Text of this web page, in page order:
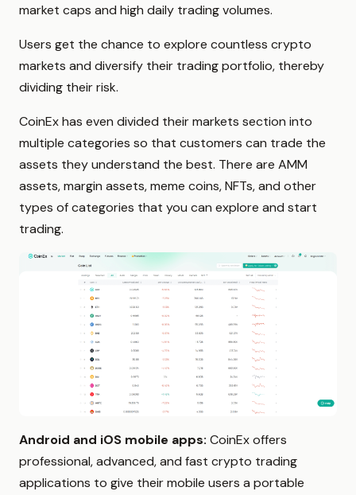
market caps and high daily trading volumes.
Users get the chance to explore countless crypto
markets and diversify their trading portfolio, thereby
dividing their risk.
CoinEx has even divided their markets section into
multiple categories so that customers can trade the
assets they understand the best. There are AMM
assets, margin assets, meme coins, NFTs, and other
types of categories that you can explore and start
trading.
Android and iOS mobile apps: CoinEx offers
professional, advanced, and fast crypto trading
applications to give their mobile users a portable